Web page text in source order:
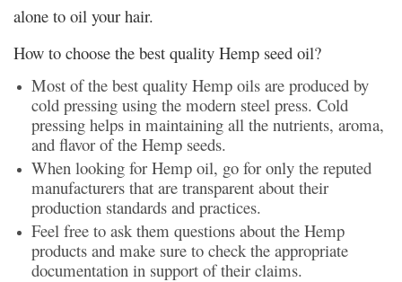
alone to oil your hair.
How to choose the best quality Hemp seed oil?
Most of the best quality Hemp oils are produced by
cold pressing using the modern steel press. Cold
pressing helps in maintaining all the nutrients, aroma,
and flavor of the Hemp seeds.
When looking for Hemp oil, go for only the reputed
manufacturers that are transparent about their
production standards and practices.
Feel free to ask them questions about the Hemp
products and make sure to check the appropriate
documentation in support of their claims.